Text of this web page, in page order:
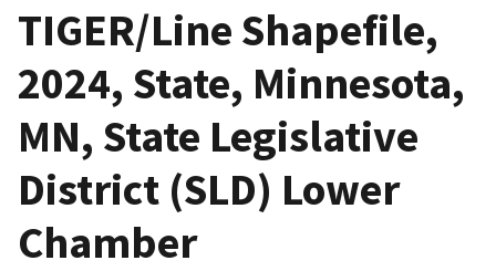
TIGER/Line Shapefile,
2024, State, Minnesota,
MN, State Legislative
District (SLD) Lower
Chamber